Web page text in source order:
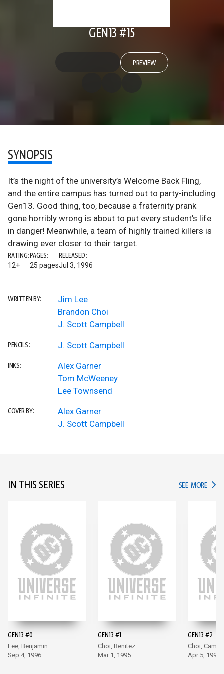
GEN13 #15
PREVIEW
SYNOPSIS
It’s the night of the university’s Welcome Back Fling,
and the entire campus has turned out to party-including
Gen13. Good thing, too, because a fraternity prank
gone horribly wrong is about to put every student’s life
in danger! Meanwhile, a team of highly trained killers is
drawing ever closer to their target.
RATING:
12+
PAGES:
25 pages
RELEASED:
Jul 3, 1996
WRITTEN BY:
Jim Lee
Brandon Choi
J. Scott Campbell
PENCILS: J. Scott Campbell
INKS:
Alex Garner
Tom McWeeney
Lee Townsend
COVER BY:
Alex Garner
J. Scott Campbell
IN THIS SERIES SEE MORE IN
GEN13 #0
Lee, Benjamin
Sep 4, 1996
GEN13 #1
Choi, Benitez
Mar 1, 1995
GEN13 #2
Choi,
Apr 5, 1995